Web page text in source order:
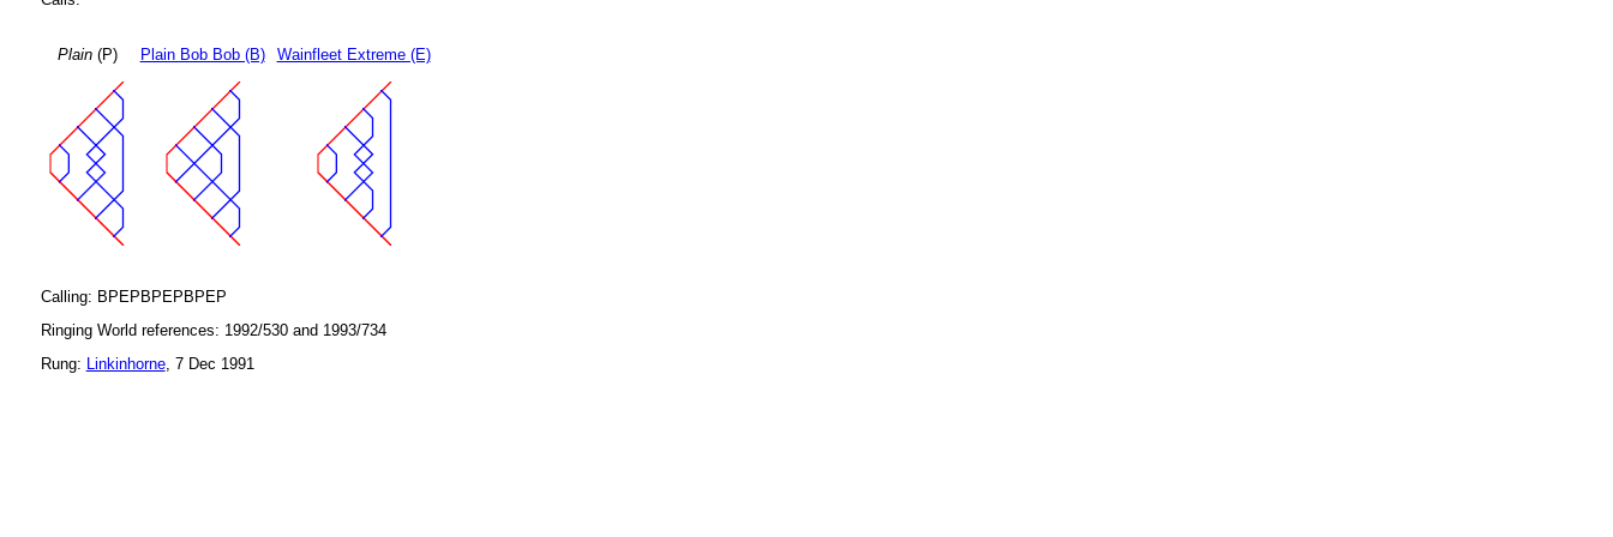
Plain(P) Plain Bob Bob (B) Wainfleet Extreme (E)
Calling: BPEPBPEPBPEP
Ringing World references: 1992/530 and 1993/734
Rung: Linkinhorne, 7 Dec 1991